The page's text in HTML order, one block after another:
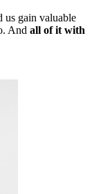
us gain valuable
And all of it with